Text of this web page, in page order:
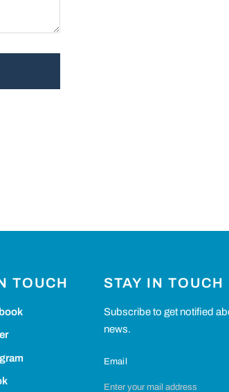
TOUCH STAY IN TOUCH
Subscribe to get notified
news.
Email